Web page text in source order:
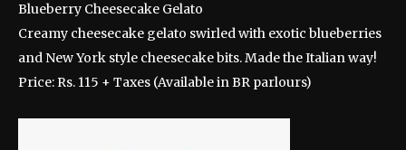
Blueberry Cheesecake Gelato
Creamy cheesecake gelato swirled with exotic blueberries
and New York style cheesecake bits. Made the Italian way!
Price: Rs. 115 + Taxes (Available in BR parlours)